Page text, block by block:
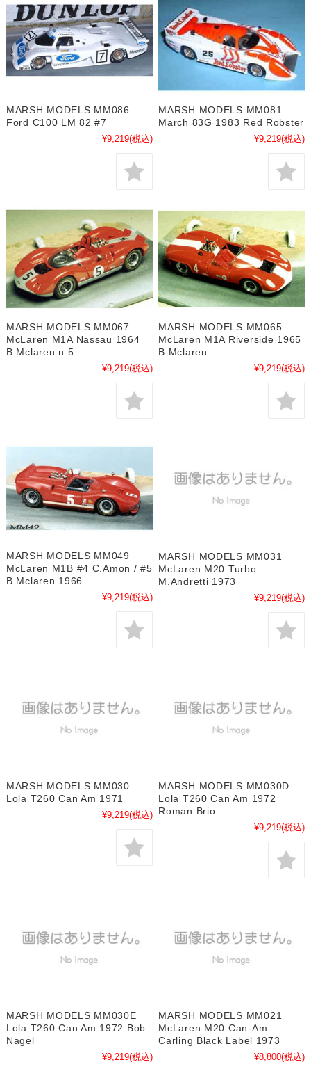
MARSH MODELS MM086
Ford C100 LM 82 #7
¥9,219(税込)
MARSH MODELS MM081
March 83G 1983 Red Robster
¥9,219(税込)
MARSH MODELS MM067
McLaren M1A Nassau 1964
B.Mclaren n.5
¥9,219(税込)
MARSH MODELS MM065
McLaren M1A Riverside 1965
B.Mclaren
¥9,219(税込)
MARSH MODELS MM049
McLaren M1B #4 C.Amon / #5
B.Mclaren 1966
¥9,219(税込)
MARSH MODELS MM031
McLaren M20 Turbo
M.Andretti 1973
¥9,219(税込)
MARSH MODELS MM030
Lola T260 Can Am 1971
¥9,219(税込)
MARSH MODELS MM030D
Lola T260 Can Am 1972
Roman Brio
¥9,219(税込)
MARSH MODELS MM030E
Lola T260 Can Am 1972 Bob
Nagel
¥9,219(税込)
MARSH MODELS MM021
McLaren M20 Can-Am
Carling Black Label 1973
¥8,800(税込)